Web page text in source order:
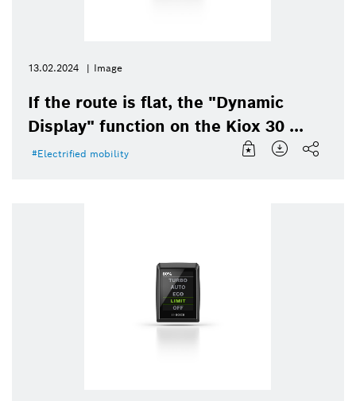
13.02.2024 Image
If the route is flat, the "Dynamic
Display" function on the Kiox 30 ...
Electrified mobility